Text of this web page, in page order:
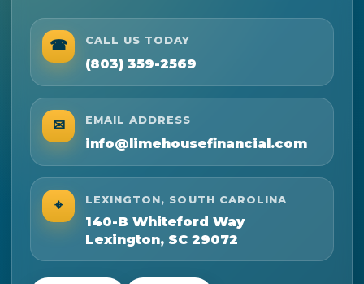
☎ CALL US TODAY
(803) 359-2569
✉ EMAIL ADDRESS
info@limehousefinancial.com
⌖ LEXINGTON, SOUTH CAROLINA
140-B Whiteford Way
Lexington, SC 29072